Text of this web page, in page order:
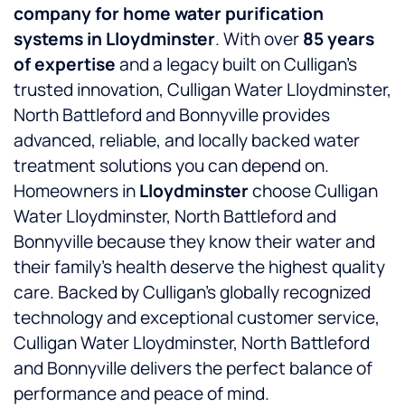
company for home water purification
systems in Lloydminster. With over85 years
of expertiseand a legacy built on Culligan’s
trusted innovation, Culligan Water Lloydminster,
North Battleford and Bonnyville provides
advanced, reliable, and locally backed water
treatment solutions you can depend on.
Homeowners inLloydminsterchoose Culligan
Water Lloydminster, North Battleford and
Bonnyville because they know their water and
their family’s health deserve the highest quality
care. Backed by Culligan’s globally recognized
technology and exceptional customer service,
Culligan Water Lloydminster, North Battleford
and Bonnyville delivers the perfect balance of
performance and peace of mind.